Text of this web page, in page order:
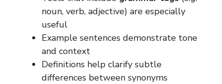
noun, verb, adjective) are especially
useful
Example sentences demonstrate tone
and context
Definitions help clarify subtle
differences between synonyms